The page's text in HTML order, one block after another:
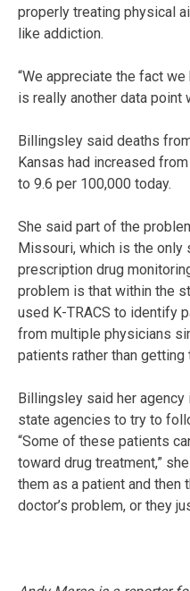
properly treating physical
like addiction.
“We appreciate the fact we
is really another data point
Billingsley said deaths
Kansas had increased
to 9.6 per 100,000 today.
She said part of the
Missouri, which is the only
prescription drug
problem is that within the
used K-TRACS to identify
from multiple physicians
patients rather than getting
Billingsley said her
state agencies to try to
“Some of these patients
toward drug treatment,”
them as a patient and then
doctor’s problem, or they